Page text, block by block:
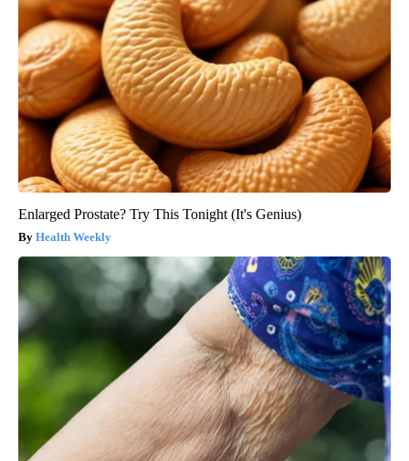
Enlarged Prostate? Try This Tonight (It's Genius)
Health Weekly